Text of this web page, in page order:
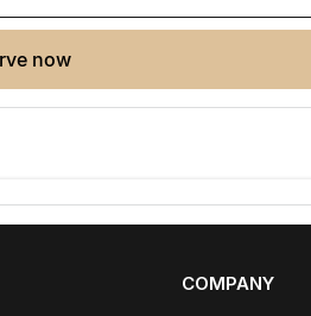
now
COMPANY